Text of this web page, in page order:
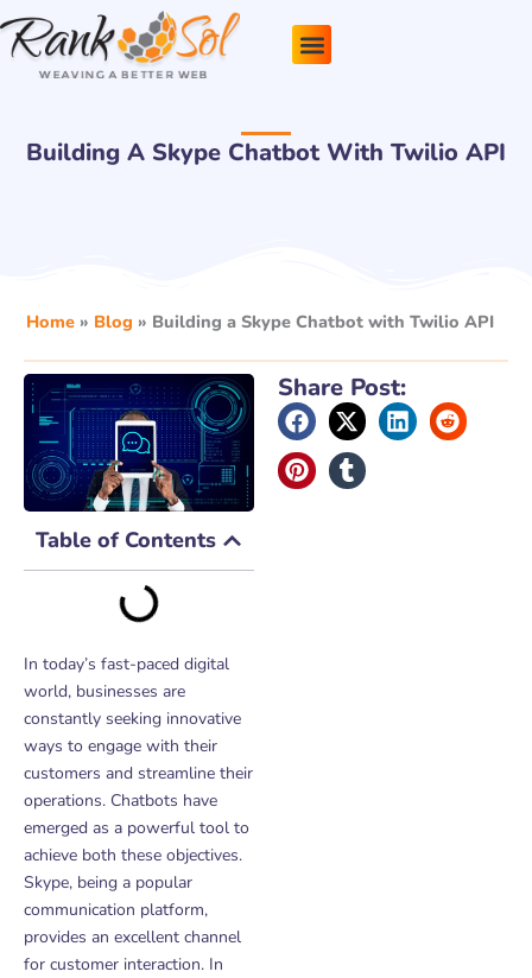
Skip
to
content
Building A Skype Chatbot With Twilio API
Home » Blog » Building a Skype Chatbot with Twilio API
Table of Contents
In today’s fast-paced digital
world, businesses are
constantly seeking innovative
ways to engage with their
customers and streamline their
operations. Chatbots have
emerged as a powerful tool to
achieve both these objectives.
Skype, being a popular
communication platform,
provides an excellent channel
for customer interaction. In
Share Post: